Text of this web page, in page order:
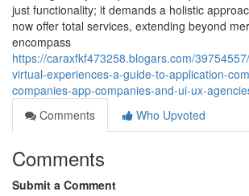
just functionality; it demands a holistic
now offer total services, extending beyond
encompass
https://caraxfkf473258.blogars.com/
virtual-experiences-a-guide-to-application-
companies-app-companies-and-ui-ux-
Comments
Who Upvoted
Comments
Submit a Comment